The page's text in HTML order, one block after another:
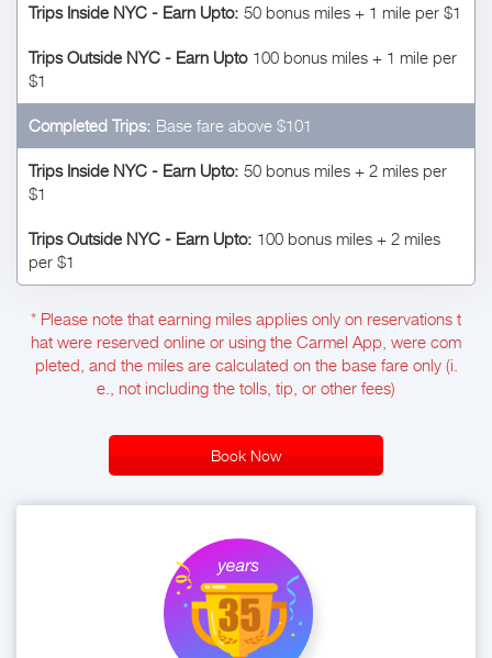
Trips Inside NYC - Earn Upto: 50 bonus miles + 1 mile per $1
Trips Outside NYC - Earn Upto 100 bonus miles + 1 mile per
$1
Completed Trips: Base fare above $101
Trips Inside NYC - Earn Upto: 50 bonus miles + 2 miles per
$1
Trips Outside NYC - Earn Upto: 100 bonus miles + 2 miles
per $1
* Please note that earning miles applies only on reservations t
hat were reserved online or using the Carmel App, were com
pleted, and the miles are calculated on the base fare only (i.
e., not including the tolls, tip, or other fees)
Book Now